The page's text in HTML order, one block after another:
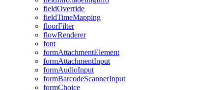
fieldOverride
fieldTimeMapping
floorFilter
flowRenderer
font
formAttachmentElement
formAttachmentInput
formAudioInput
formBarcodeScannerInput
formChoice